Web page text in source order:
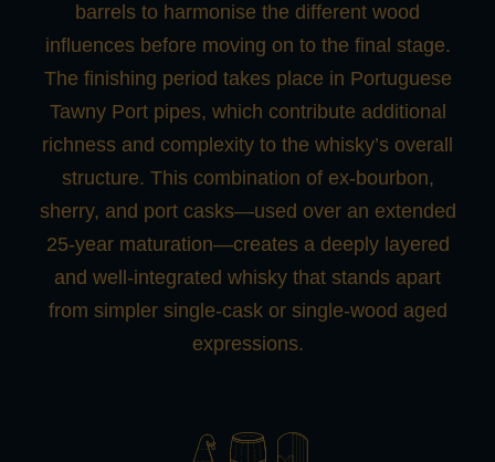
barrels to harmonise the different wood
influences before moving on to the final stage.
The finishing period takes place in Portuguese
Tawny Port pipes, which contribute additional
richness and complexity to the whisky’s overall
structure. This combination of ex-bourbon,
sherry, and port casks—used over an extended
25-year maturation—creates a deeply layered
and well-integrated whisky that stands apart
from simpler single-cask or single-wood aged
expressions.